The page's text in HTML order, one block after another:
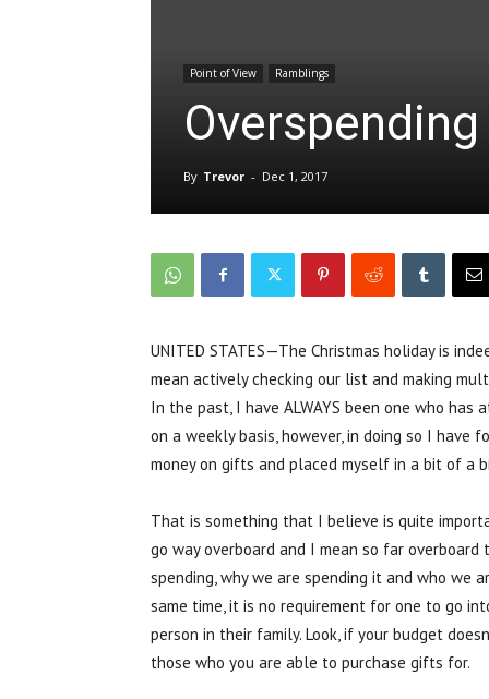
Point of View Ramblings
By Trevor - Dec 1, 2017
UNITED STATES—The Christmas holiday is
mean actively checking our list and making
In the past, I have ALWAYS been one who
on a weekly basis, however, in doing so I have
money on gifts and placed myself in a bit of a
That is something that I believe is quite
go way overboard and I mean so far
spending, why we are spending it and who we
same time, it is no requirement for one to go
person in their family. Look, if your budget
those who you are able to purchase gifts for.